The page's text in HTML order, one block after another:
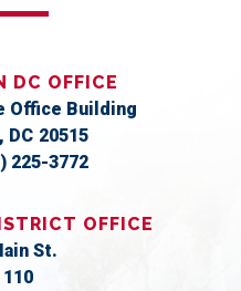
DC OFFICE
Office Building
DC20515
225-3772
OFFICE
St.